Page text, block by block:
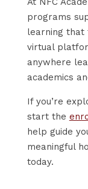
programs
learning that
virtual
anywhere
academics
If you’re
start the
help guide
meaningful
today.